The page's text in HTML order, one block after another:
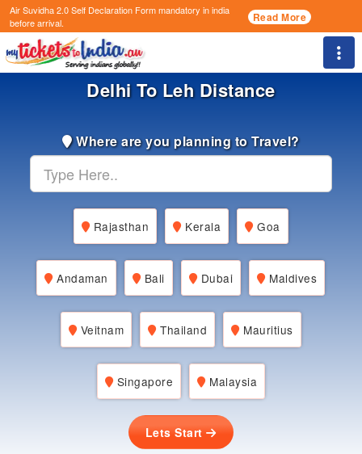
Air Suvidha 2.0 Self Declaration Formmandatory in india
before arrival.
Read More
Delhi To Leh Distance
Where are you planning to Travel?
Rajasthan Kerala Goa
Andaman Bali Dubai Maldives
Veitnam Thailand Mauritius
Singapore Malaysia
Lets Start